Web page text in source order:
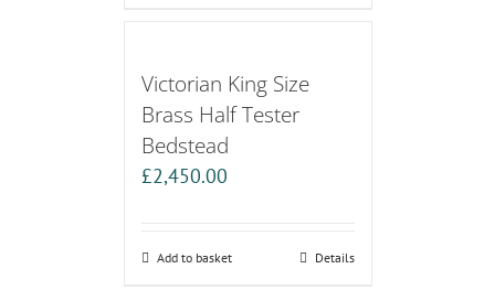
Victorian King Size
Brass Half Tester
Bedstead
£2,450.00
Add to basket Details